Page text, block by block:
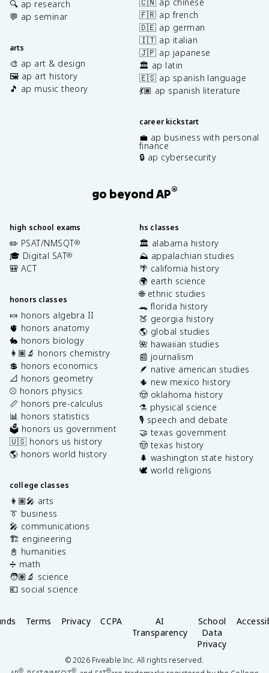
🔍 ap research
💬 ap seminar
arts
🎨 ap art & design
🖼️ ap art history
🎵 ap music theory
🇫🇷 ap french
🇩🇪 ap german
🇮🇹 ap italian
🇯🇵 ap japanese
🏛️ ap latin
🇪🇸 ap spanish language
💃🏽 ap spanish literature
career kickstart
💼 ap business with personal
finance
🔒 ap cybersecurity
go beyond AP®
high school exams
✏️ PSAT/NMSQT®
🎓 Digital SAT®
🎒 ACT
honors classes
🍬 honors algebra II
🫀 honors anatomy
🐇 honors biology
👩🏽‍🔬 honors chemistry
💲 honors economics
📐 honors geometry
⚾️ honors physics
📏 honors pre-calculus
📊 honors statistics
🗳️ honors us government
🇺🇸 honors us history
🌎 honors world history
college classes
👩🏽‍🎤 arts
👔 business
🎤 communications
🏗️ engineering
📓 humanities
➗ math
🧑🏽‍🔬 science
💶 social science
hs classes
🏛️ alabama history
⛰️ appalachian studies
🌴 california history
🌍 earth science
🌐 ethnic studies
🐊 florida history
🍑 georgia history
🌎 global studies
🌺 hawaiian studies
📰 journalism
🪶 native american studies
🌵 new mexico history
🤠 oklahoma history
⚗️ physical science
🎙️ speech and debate
🤝 texas government
🤠 texas history
🌲 washington state history
🕊️ world religions
Terms Privacy CCPA
AI
Transparency
School
Data
Privacy
©2026Fiveable Inc. All rights reserved.
® ® ®